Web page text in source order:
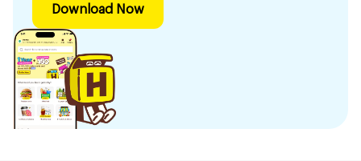
Download Now